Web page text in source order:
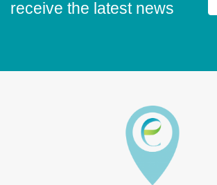
receive the latest news